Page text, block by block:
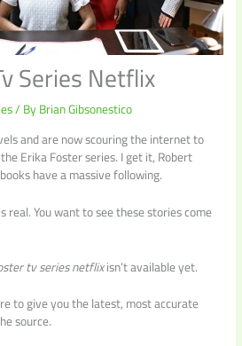
Series Netflix
/ ByBrian Gibsonestico
and are now scouring the internet to
Erika Foster series. I get it, Robert
have a massive following.
real. You want to see these stories come
tv series netflixisn’t available yet.
to give you the latest, most accurate
source.